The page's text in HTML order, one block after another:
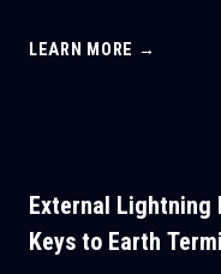
LEARN MORE →
External Lightning
Keys to Earth